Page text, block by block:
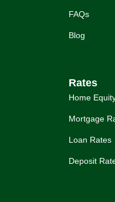
FAQs
Blog
Rates
Home
Mortgage
Loan Rates
Deposit